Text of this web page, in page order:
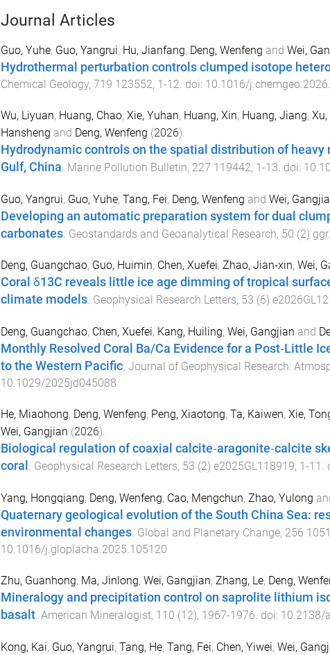
Journal Articles
Guo, Yuhe, Guo, Yangrui, Hu, Jianfang, Deng, Wenfeng and Wei,
Hydrothermal perturbation controls clumped isotope
Chemical Geology, 719 123552, 1-12. doi: 10.1016/
Wu, Liyuan, Huang, Chao, Xie, Yuhan, Huang, Xin, Huang, Jiang,
Hansheng and Deng, Wenfeng (2026).
Hydrodynamic controls on the spatial distribution of
Gulf, China Marine Pollution Bulletin, 227 119442, 1-13 . doi:
Guo, Yangrui, Guo, Yuhe, Tang, Fei, Deng, Wenfeng and Wei,
Developing an automatic preparation system for dual
carbonates. Geostandards and Geoanalytical Research, 50 (2)
Deng, Guangchao, Guo, Huimin, Chen, Xuefei, Zhao, Jian‐xin, Wei,
Coral δ13C reveals little ice age dimming of tropical
climate models. Geophysical Research Letters, 53 (6)
Deng, Guangchao, Chen, Xuefei, Kang, Huiling, Wei, Gangjian and
Monthly Resolved Coral Ba/Ca Evidence for a Post‐Little
to the Western Pacific. Journal of Geophysical Research:
10.1029/2025jd045088
He, Miaohong, Deng, Wenfeng, Peng, Xiaotong, Ta, Kaiwen, Xie,
Wei, Gangjian (2026).
Biological regulation of coaxial calcite‐aragonite‐calcite
coral . Geophysical Research Letters, 53 (2) e2025GL118919, 1-11 .
Yang, Hongqiang, Deng, Wenfeng, Cao, Mengchun, Zhao, Yulong
Quaternary geological evolution of the South China Sea:
environmental changes. Global and Planetary Change, 256
10.1016/j.gloplacha.2025.105120
Zhu, Guanhong, Ma, Jinlong, Wei, Gangjian, Zhang, Le, Deng,
Mineralogy and precipitation control on saprolite lithium
basalt. American Mineralogist, 110 (12), 1967-1976. doi: 10.2138/
Kong, Kai, Guo, Yangrui, Tang, He, Tang, Fei, Chen, Yiwei, Wei,